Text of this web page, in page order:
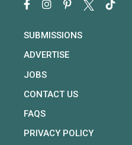
SUBMISSIONS
ADVERTISE
JOBS
CONTACT US
FAQS
PRIVACY POLICY